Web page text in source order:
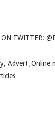
TWITTER:
Advert ,Online